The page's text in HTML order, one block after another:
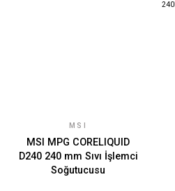
MSI
MSI MPG CORELIQUID
D240 240 mm Sıvı İşlemci
Soğutucusu